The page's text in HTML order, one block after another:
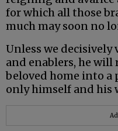
for which all those
much may soon no
Unless we decisively
and enablers, he
beloved home into a
only himself and his